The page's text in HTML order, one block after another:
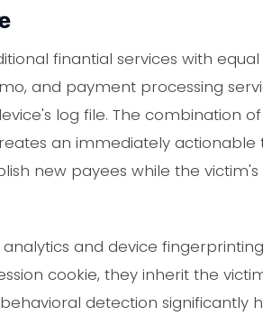
finantial services with
and payment processing
log file. The combination
an immediately
new payees while the victim's
and device
cookie, they inherit the
detection significantly